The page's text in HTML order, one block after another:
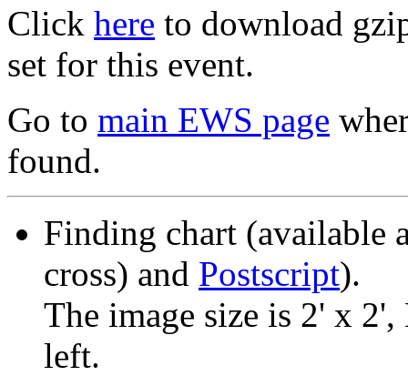
Click here to download
set for this event.
Go to main EWS page
found.
Finding chart (available
cross) and Postscript).
The image size is 2' x
left.